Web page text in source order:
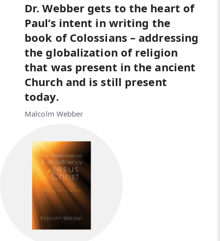
Dr. Webber gets to the heart of
Paul’s intent in writing the
book of Colossians – addressing
the globalization of religion
that was present in the ancient
Church and is still present
today.
Malcolm Webber